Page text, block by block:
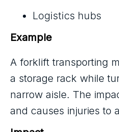
Logistics hubs
Example
A forklift transporting
a storage rack while
narrow aisle. The
and causes injuries to